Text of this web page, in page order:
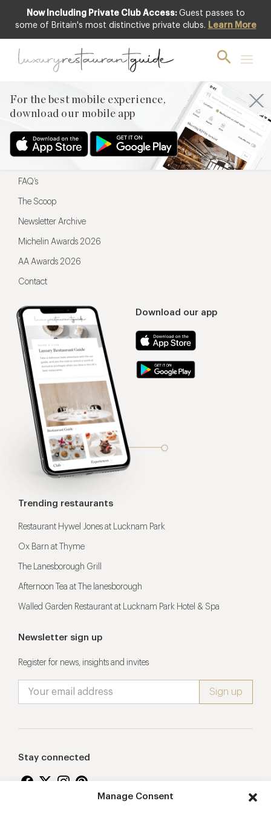
Manage Consent
Now Including Private Club Access: Guest passes to
some of Britain's most distinctive private clubs. Learn More
For the best mobile experience,
download our mobile app
For the best mobile experience,
Download our app
Menu
Restaurateurs
FAQ’s
The Scoop
Newsletter Archive
Michelin Awards 2026
AA Awards 2026
Contact
Trending restaurants
Restaurant Hywel Jones at Lucknam Park
Ox Barn at Thyme
The Lanesborough Grill
Afternoon Tea at The lanesborough
Walled Garden Restaurant at Lucknam Park Hotel & Spa
Newsletter sign up
Register for news, insights and invites
Stay connected